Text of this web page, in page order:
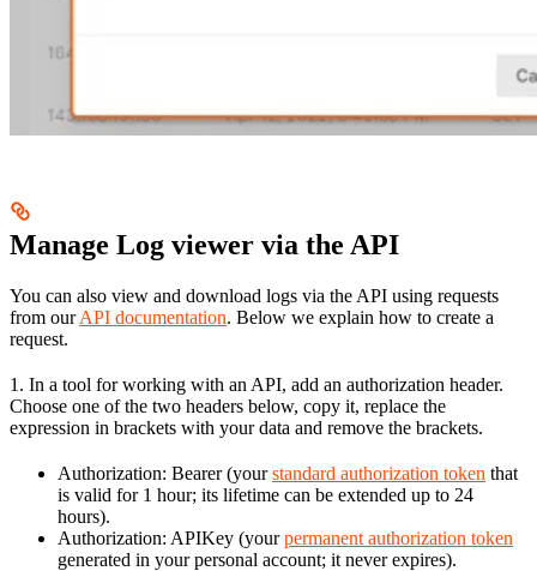
Manage Log viewer via the API
You can also view and download logs via the API using requests
from ourAPI documentation. Below we explain how to create a
request.
1. In a tool for working with an API, add an authorization header.
Choose one of the two headers below, copy it, replace the
expression in brackets with your data and remove the brackets.
Authorization: Bearer (yourstandard authorization token that
is valid for 1 hour; its lifetime can be extended up to 24
hours).
Authorization: APIKey (yourpermanent authorization token
generated in your personal account; it never expires).